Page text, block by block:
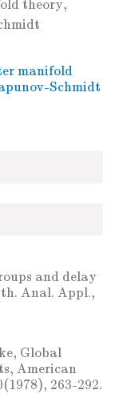
theory,
manifold
Schmidt
and delay
Anal. Appl.,
Global
American
263-292.